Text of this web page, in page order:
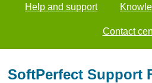
Help and support
Contact
SoftPerfect Support